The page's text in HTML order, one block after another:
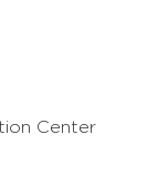
Center